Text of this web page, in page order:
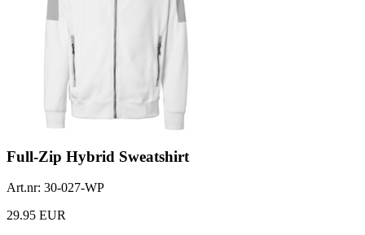
Full-Zip Hybrid Sweatshirt
Art.nr: 30-027-WP
29.95 EUR